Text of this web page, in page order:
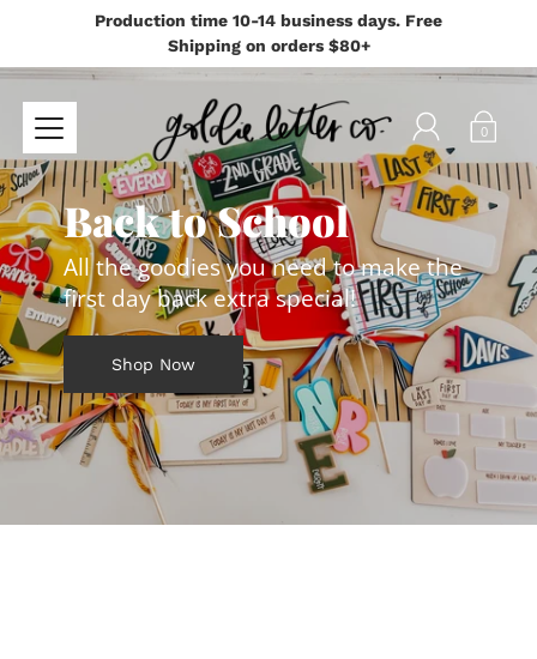
Production time 10-14 business days. Free
Shipping on orders $80+
0
Back to School
All the goodies you need to make the
first day back extra special!
Shop Now